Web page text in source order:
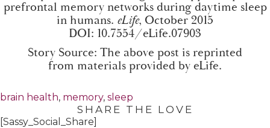
prefrontal memory networks during daytime sleep
in humans. eLife, October 2015
DOI: 10.7554/eLife.07903
Story Source: The above post is reprinted
from materials provided byeLife.
brain health, memory, sleep
SHARE THE LOVE
[Sassy_Social_Share]